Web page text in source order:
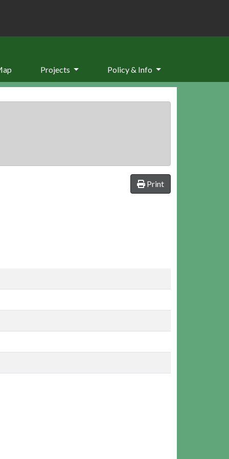
Projects Policy & Info
Print